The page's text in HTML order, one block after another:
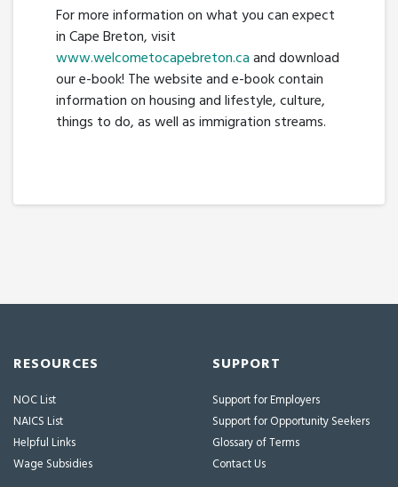
For more information on what you can expect
in Cape Breton, visit
www.welcometocapebreton.caand download
our e-book! The website and e-book contain
information on housing and lifestyle, culture,
things to do, as well as immigration streams.
RESOURCES
NOC List
NAICS List
Helpful Links
Wage Subsidies
SUPPORT
Support for Employers
Support for Opportunity Seekers
Glossary of Terms
Contact Us